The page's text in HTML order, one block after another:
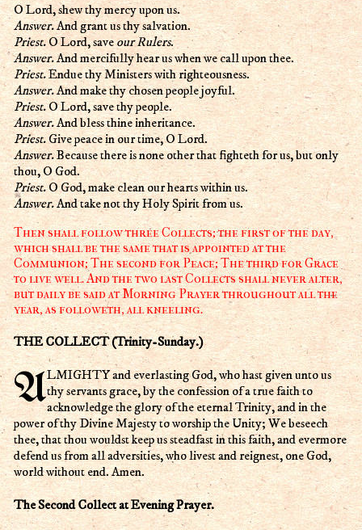
O Lord, shew thy mercy upon us.
Answer.And grant us thy salvation.
Priest.O Lord, saveour Rulers.
Answer.And mercifully hear us when we call upon thee.
Priest.Endue thy Ministers with righteousness.
Answer.And make thy chosen people joyful.
Priest.O Lord, save thy people.
Answer.And bless thine inheritance.
Priest.Give peace in our time, O Lord.
Answer.Because there is none other that fighteth for us, but only
thou, O God.
Priest.O God, make clean our hearts within us.
Answer.And take not thy Holy Spirit from us.
Then shall follow three Collects; the first of the day,
which shall be the same that is appointed at the
Communion; The second for Peace; The third for Grace
to live well. And the two last Collects shall never alter,
but daily be said at Morning Prayer throughout all the
year, as followeth, all kneeling.
THE COLLECT (Trinity-Sunday.)
ALMIGHTY and everlasting God, who hast given unto usthy servants grace, by the confession of a true faith to
acknowledge the glory of the eternal Trinity, and in the
power of thy Divine Majesty to worship the Unity; We beseech
thee, that thou wouldst keep us steadfast in this faith, and evermore
defend us from all adversities, who livest and reignest, one God,
world without end. Amen.
The Second Collect at Evening Prayer.